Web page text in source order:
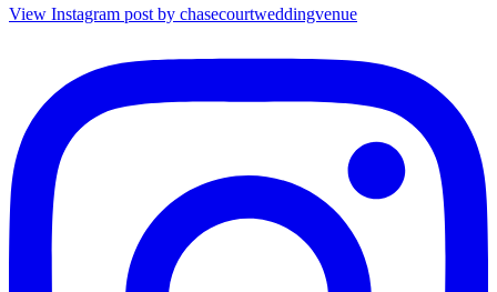
View Instagram post by chasecourtweddingvenue